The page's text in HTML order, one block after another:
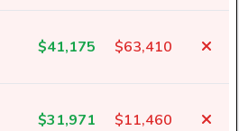
$41,175 $63,410
$31,971 $11,460